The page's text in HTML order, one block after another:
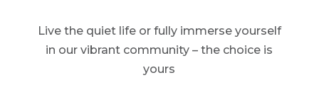
Live the quiet life or fully immerse yourself
in ourvibrant community – the choice is
yours